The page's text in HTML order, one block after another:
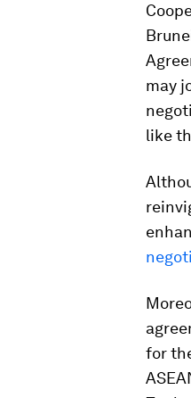
may
like
for